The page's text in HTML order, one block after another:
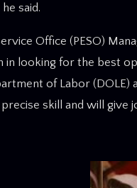
said.
Office (PESO)
in looking for the best
of Labor (DOLE)
skill and will give